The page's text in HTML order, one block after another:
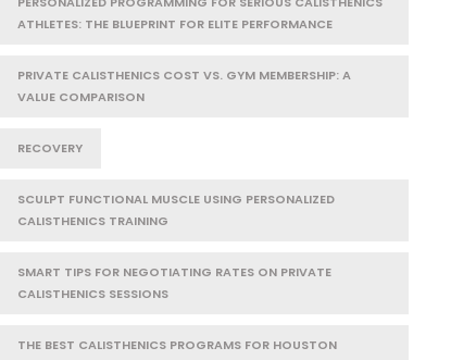
ATHLETES: THE BLUEPRINT FOR ELITE PERFORMANCE
PRIVATE CALISTHENICS COST VS. GYM MEMBERSHIP: A
VALUE COMPARISON
RECOVERY
SCULPT FUNCTIONAL MUSCLE USING PERSONALIZED
CALISTHENICS TRAINING
SMART TIPS FOR NEGOTIATING RATES ON PRIVATE
CALISTHENICS SESSIONS
THE BEST CALISTHENICS PROGRAMS FOR HOUSTON